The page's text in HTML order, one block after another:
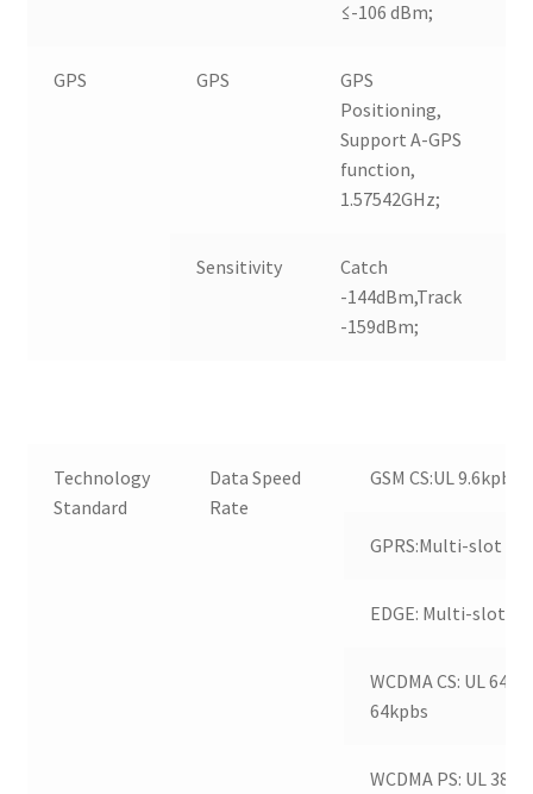
≤-106 dBm;
GPS GPS
GPS
Positioning,
Support A-GPS
function,
1.57542GHz;
Sensitivity
Catch
-144dBm,Track
-159dBm;
Technology
Standard
Data Speed
Rate
GSM CS:UL 9.6kpbs
GPRS:Multi-slot
EDGE: Multi-slot
WCDMA CS: UL
64kpbs
WCDMA PS: UL